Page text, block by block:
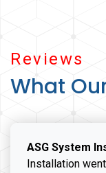
Reviews
What
ASG System
Installation